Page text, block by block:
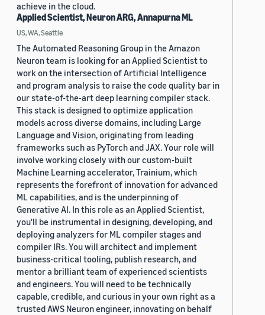
achieve in the cloud.
Applied Scientist, Neuron ARG, Annapurna ML
US, WA, Seattle
The Automated Reasoning Group in the Amazon
Neuron team is looking for an Applied Scientist to
work on the intersection of Artificial Intelligence
and program analysis to raise the code quality bar in
our state-of-the-art deep learning compiler stack.
This stack is designed to optimize application
models across diverse domains, including Large
Language and Vision, originating from leading
frameworks such as PyTorch and JAX. Your role will
involve working closely with our custom-built
Machine Learning accelerator, Trainium, which
represents the forefront of innovation for advanced
ML capabilities, and is the underpinning of
Generative AI. In this role as an Applied Scientist,
you'll be instrumental in designing, developing, and
deploying analyzers for ML compiler stages and
compiler IRs. You will architect and implement
business-critical tooling, publish research, and
mentor a brilliant team of experienced scientists
and engineers. You will need to be technically
capable, credible, and curious in your own right as a
trusted AWS Neuron engineer, innovating on behalf